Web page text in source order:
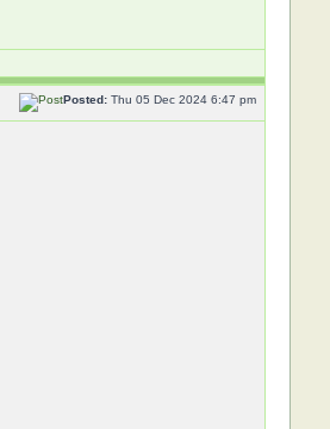
Posted:Thu 05 Dec 2024 6:47 pm